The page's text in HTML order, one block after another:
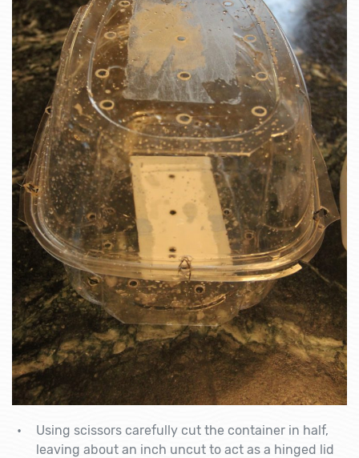
Using scissors carefully cut the container in half,
leaving about an inch uncut to act as a hinged lid